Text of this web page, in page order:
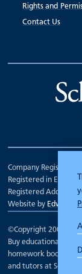
Rights and
Contact Us
©Copyright 2000 -
Buy educational
homework books,
and tutors at Schofield
Company
Registered in
Registered Address:
Website by Edward